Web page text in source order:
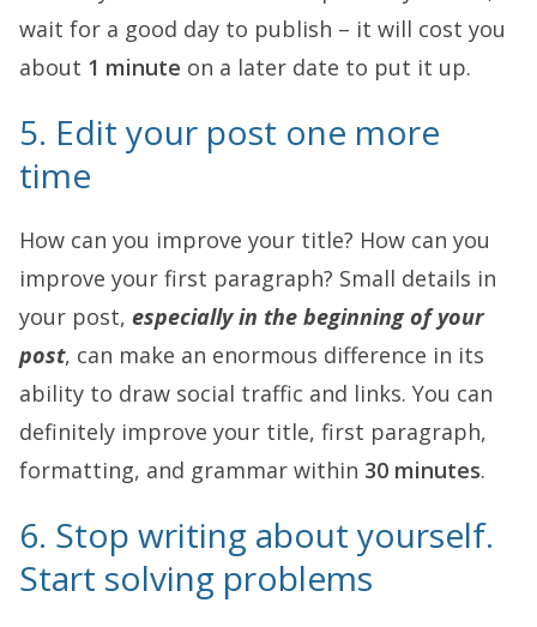
wait for a good day to publish – it will cost you
about 1 minute on a later date to put it up.
5. Edit your post one more
time
How can you improve your title? How can you
improve your first paragraph? Small details in
your post, especially in the beginning of your
post, can make an enormous difference in its
ability to draw social traffic and links. You can
definitely improve your title, first paragraph,
formatting, and grammar within 30 minutes.
6. Stop writing about yourself.
Start solving problems